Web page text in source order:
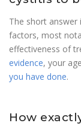
The short answer
factors, most
effectiveness of
evidence, your
you have done.
How